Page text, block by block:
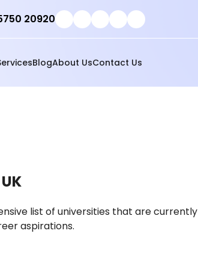
20920
BlogAbout UsContact Us
list of universities that are
aspirations.